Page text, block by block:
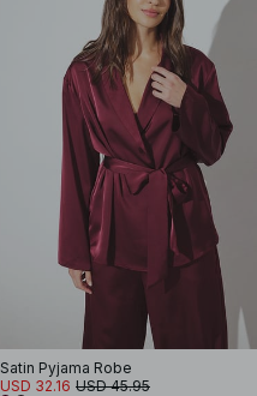
Satin Pyjama Robe
USD 32.16 USD 45.95